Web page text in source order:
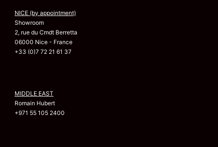
NICE (by appointment)
Showroom
2, rue du Cmdt Berretta
06000 Nice - France
+33 (0)7 72 21 61 37
MIDDLE EAST
Romain Hubert
+971 55 105 2400